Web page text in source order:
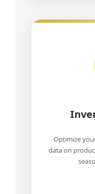
Optimize
data on